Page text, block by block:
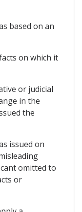
based on an
on which it
or judicial
in the
the
issued on
omitted to
or